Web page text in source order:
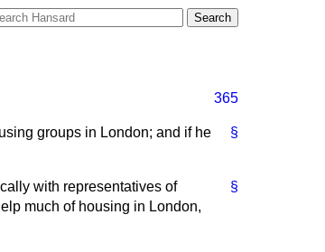
365
§
groups in London; and if he
§
with representatives of
much of housing in London,